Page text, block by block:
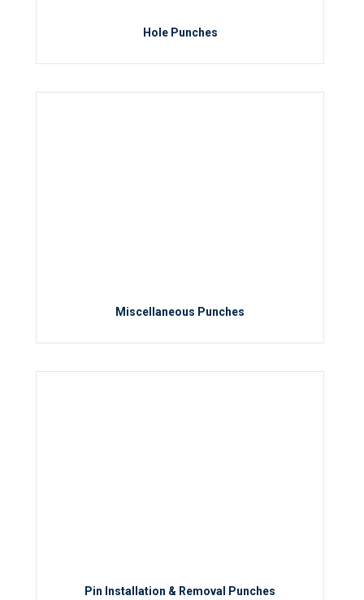
Hole Punches
Miscellaneous Punches
Pin Installation & Removal Punches